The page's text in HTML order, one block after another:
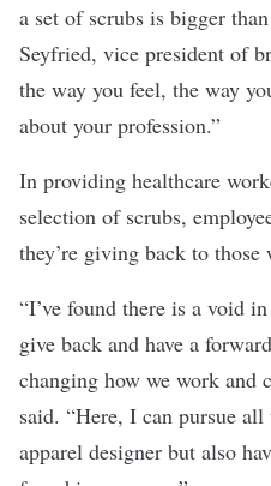
a set of scrubs is bigger
Seyfried, vice president of
the way you feel, the way
about your profession.”
In providing healthcare
selection of scrubs,
they’re giving back to
“I’ve found there is a void
give back and have a
changing how we work and
said. “Here, I can pursue
apparel designer but also